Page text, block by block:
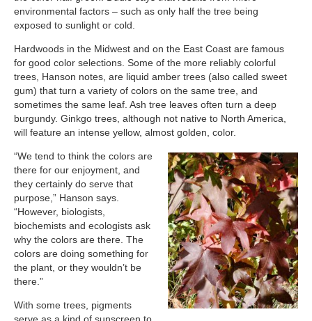
environmental factors – such as only half the tree being
exposed to sunlight or cold.
Hardwoods in the Midwest and on the East Coast are famous
for good color selections. Some of the more reliably colorful
trees, Hanson notes, are liquid amber trees (also called sweet
gum) that turn a variety of colors on the same tree, and
sometimes the same leaf. Ash tree leaves often turn a deep
burgundy. Ginkgo trees, although not native to North America,
will feature an intense yellow, almost golden, color.
“We tend to think the colors are
there for our enjoyment, and
they certainly do serve that
purpose,” Hanson says.
“However, biologists,
biochemists and ecologists ask
why the colors are there. The
colors are doing something for
the plant, or they wouldn’t be
there.”
With some trees, pigments
serve as a kind of sunscreen to